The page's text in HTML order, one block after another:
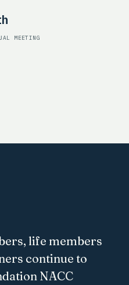
MEETING
life members
continue to
NACC